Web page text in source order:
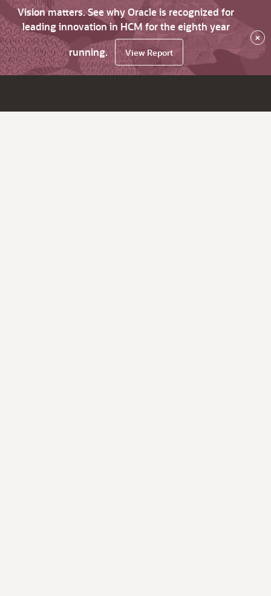
Vision matters. See why Oracle is recognized for
leading innovation in HCM for the eighth year
running.
View Report
×